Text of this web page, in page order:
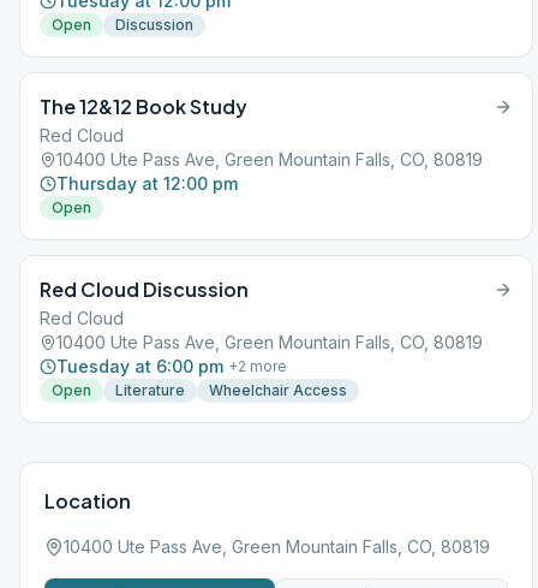
Open Discussion
The 12&12 Book Study
Red Cloud
10400 Ute Pass Ave, Green Mountain Falls, CO, 80819
Thursday at 12:00 pm
Open
Red Cloud Discussion
Red Cloud
10400 Ute Pass Ave, Green Mountain Falls, CO, 80819
Tuesday at 6:00 pm +2 more
Open
Literature Wheelchair Access
Location
10400 Ute Pass Ave, Green Mountain Falls, CO, 80819